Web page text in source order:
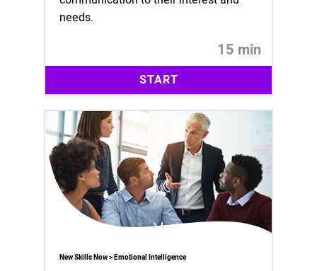
needs.
15 min
START
New Skills Now > Emotional Intelligence